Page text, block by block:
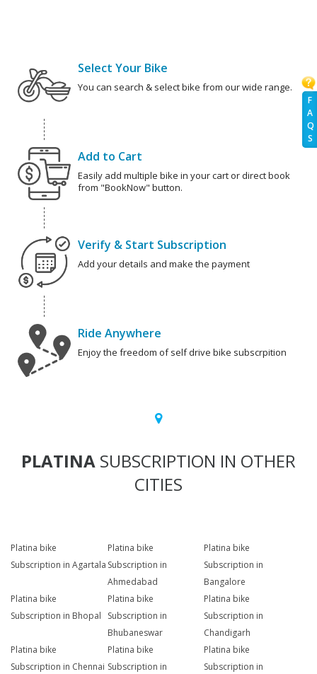
F
A
Q
S
Select Your Bike
You can search & select bike from our wide range.
Add to Cart
Easily add multiple bike in your cart or direct book
from "BookNow" button.
Verify & Start Subscription
Add your details and make the payment
Ride Anywhere
Enjoy the freedom of self drive bike subscrpition
PLATINA SUBSCRIPTION IN OTHER
CITIES
Platina bike
Subscription in Agartala
Platina bike
Subscription in
Ahmedabad
Platina bike
Subscription in
Bangalore
Platina bike
Subscription in Bhopal
Platina bike
Subscription in
Bhubaneswar
Platina bike
Subscription in
Chandigarh
Platina bike
Subscription in Chennai
Platina bike
Subscription in
Platina bike
Subscription in